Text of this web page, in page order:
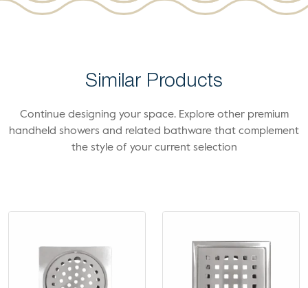
Similar Products
Continue designing your space. Explore other premium
handheld showers and related bathware that complement
the style of your current selection